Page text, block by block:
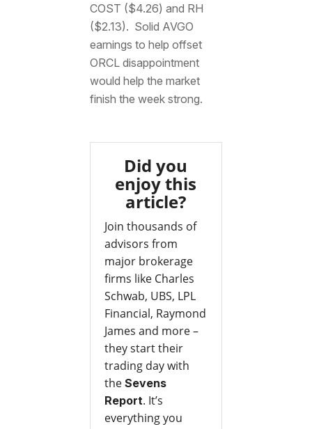
COST ($4.26) and RH
($2.13). Solid AVGO
earnings to help offset
ORCL disappointment
would help the market
finish the week strong.
Did you
enjoy this
article?
Join thousands of
advisors from
major brokerage
firms like Charles
Schwab, UBS, LPL
Financial, Raymond
James and more –
they start their
trading day with
the Sevens
Report. It’s
everything you